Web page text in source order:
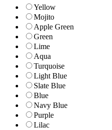
Yellow
Mojito
Apple Green
Green
Lime
Aqua
Turquoise
Light Blue
Slate Blue
Blue
Navy Blue
Purple
Lilac